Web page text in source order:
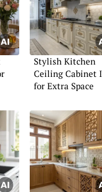
Stylish Kitchen
Ceiling Cabinet
for Extra Space